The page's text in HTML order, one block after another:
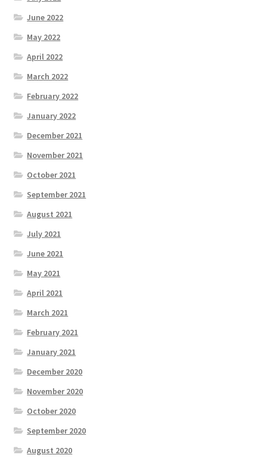
June 2022
May 2022
April 2022
March 2022
February 2022
January 2022
December 2021
November 2021
October 2021
September 2021
August 2021
July 2021
June 2021
May 2021
April 2021
March 2021
February 2021
January 2021
December 2020
November 2020
October 2020
September 2020
August 2020